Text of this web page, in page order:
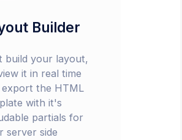
Builder
build your layout,
it in real time
export the HTML
with it's
partials for
server side